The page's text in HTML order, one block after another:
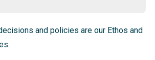
and policies are our Ethos and